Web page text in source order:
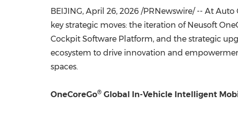
BEIJING, April 26, 2026 /PRNewswire/ -- At Auto
key strategic moves: the iteration of Neusoft
Cockpit Software Platform, and the strategic
ecosystem to drive innovation and
spaces.
OneCoreGo® Global In-Vehicle Intelligent